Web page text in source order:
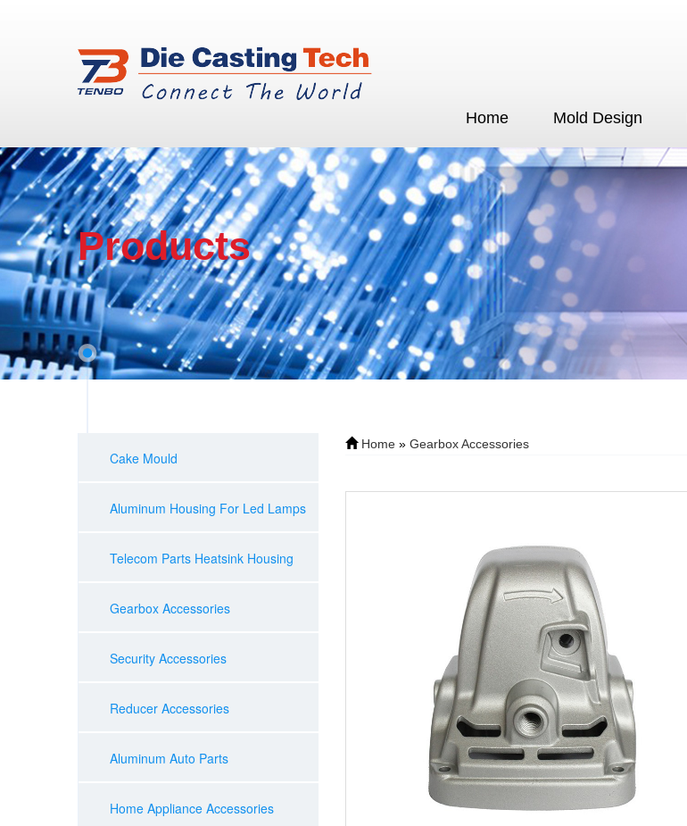
Home Mold Design
Products
Cake Mould
Aluminum Housing For Led Lamps
Telecom Parts Heatsink Housing
Gearbox Accessories
Security Accessories
Reducer Accessories
Aluminum Auto Parts
Home Appliance Accessories
Home » Gearbox Accessories